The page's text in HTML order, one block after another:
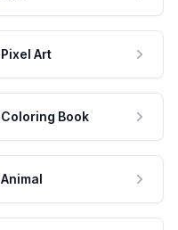
Pixel Art
Coloring Book
Animal